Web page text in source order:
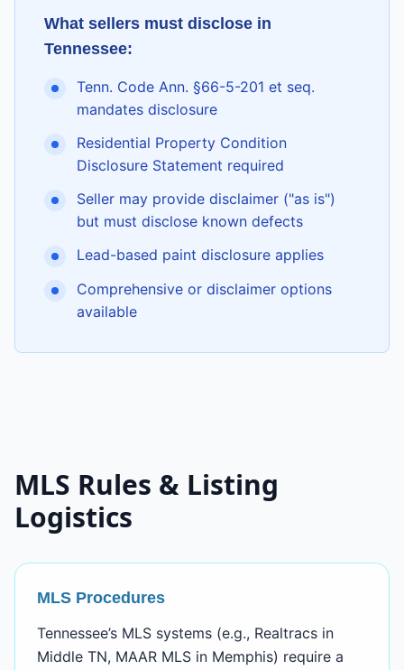
What sellers must disclose in
Tennessee:
Tenn. Code Ann. §66-5-201 et seq.
mandates disclosure
Residential Property Condition
Disclosure Statement required
Seller may provide disclaimer ("as is")
but must disclose known defects
Lead-based paint disclosure applies
Comprehensive or disclaimer options
available
MLS Rules & Listing
Logistics
MLS Procedures
Tennessee’s MLS systems (e.g., Realtracs in
Middle TN, MAAR MLS in Memphis) require a